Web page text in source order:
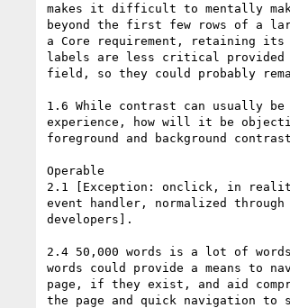
makes it difficult to mentally
beyond the first few rows of a
a Core requirement, retaining its
labels are less critical provided
field, so they could probably
1.6 While contrast can usually be
experience, how will it be
foreground and background
Operable
2.1 [Exception: onclick, in
event handler, normalized through
developers].
2.4 50,000 words is a lot of
words could provide a means to
page, if they exist, and aid
the page and quick navigation